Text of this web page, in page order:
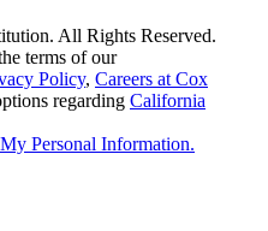
All Rights Reserved.
terms of our
Policy, Careers at Cox
regarding California
Personal Information.